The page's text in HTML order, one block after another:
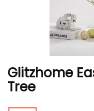
Glitzhome
Tree